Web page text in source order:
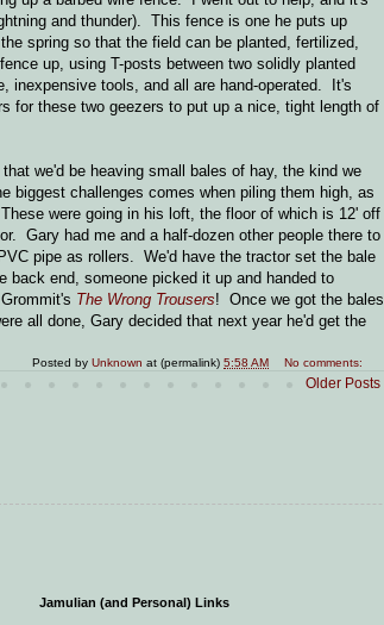
and thunder). This fence is one he puts up
spring so that the field can be planted, fertilized,
up, using T-posts between two solidly planted
inexpensive tools, and all are hand-operated. It's
for these two geezers to put up a nice, tight length of
we'd be heaving small bales of hay, the kind we
biggest challenges comes when piling them high, as
were going in his loft, the floor of which is 12' off
Gary had me and a half-dozen other people there to
pipe as rollers. We'd have the tractor set the bale
back end, someone picked it up and handed to
The Wrong Trousers! Once we got the bales
all done, Gary decided that next year he'd get the
Posted byUnknown at (permalink)5:58 AM No comments:
Older Posts
Jamulian (and Personal) Links